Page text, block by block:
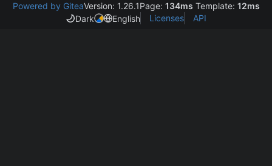
Powered by GiteaVersion: 1.26.1Page: 134ms Template: 12ms
Dark
English Licenses API